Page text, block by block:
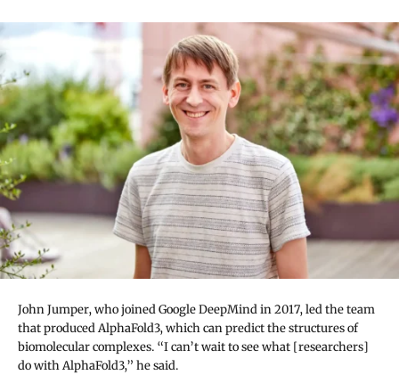
John Jumper, who joined Google DeepMind in 2017, led the team
that produced AlphaFold3, which can predict the structures of
biomolecular complexes. “I can’t wait to see what [researchers]
do with AlphaFold3,” he said.